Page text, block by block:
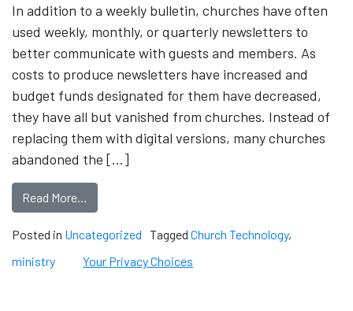
In addition to a weekly bulletin, churches have often
used weekly, monthly, or quarterly newsletters to
better communicate with guests and members. As
costs to produce newsletters have increased and
budget funds designated for them have decreased,
they have all but vanished from churches. Instead of
replacing them with digital versions, many churches
abandoned the […]
Read More…
Posted in Uncategorized Tagged Church Technology,
ministry
Your Privacy Choices